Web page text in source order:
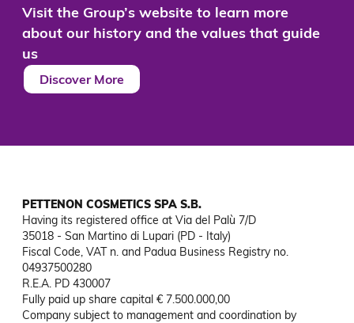
Visit the Group’s website to learn more
about our history and the values that guide
us
Discover More
PETTENON COSMETICS SPA S.B.
Having its registered office at Via del Palù 7/D
35018 - San Martino di Lupari (PD - Italy)
Fiscal Code, VAT n. and Padua Business Registry no.
04937500280
R.E.A. PD 430007
Fully paid up share capital € 7.500.000,00
Company subject to management and coordination by